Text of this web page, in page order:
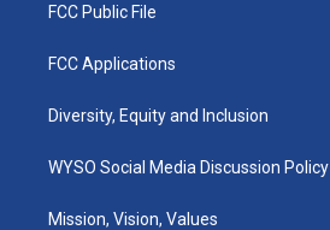
FCC Public File
FCC Applications
Diversity, Equity and Inclusion
WYSO Social Media Discussion Policy
Mission, Vision, Values